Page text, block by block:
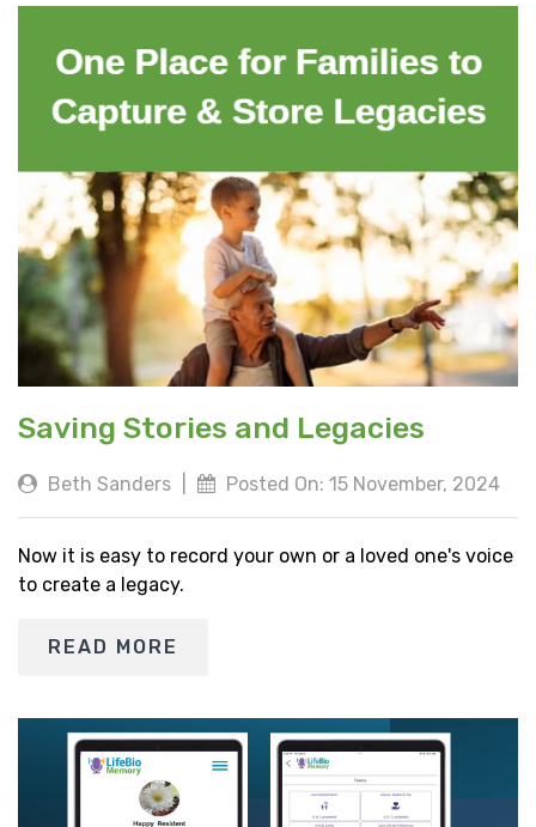
Saving Stories and Legacies
Beth Sanders Posted On: 15 November, 2024
Now it is easy to record your own or a loved one's voice
to create a legacy.
READ MORE